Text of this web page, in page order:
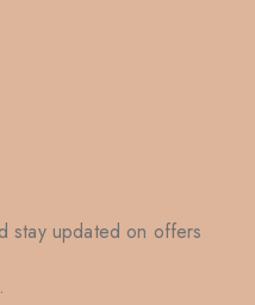
stay updated on offers